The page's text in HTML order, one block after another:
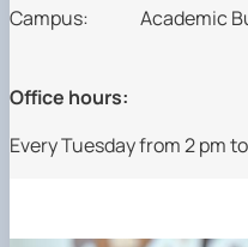
Campus: Academic
Office hours:
Every Tuesday from 2 pm